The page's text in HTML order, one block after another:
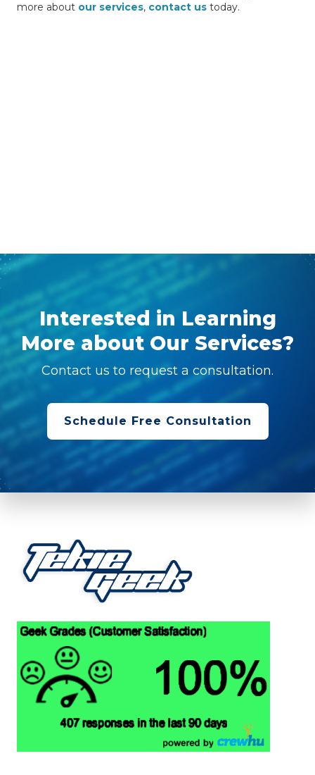
more about our services, contact us today.
Interested in Learning
More about Our Services?
Contact us to request a consultation.
Schedule Free Consultation